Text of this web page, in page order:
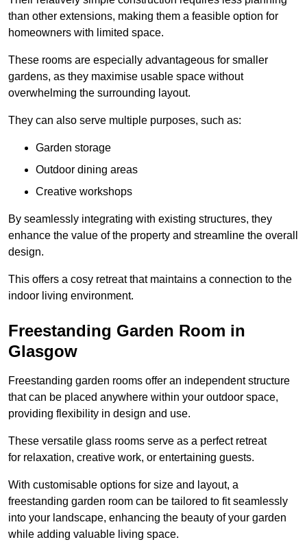
than other extensions, making them a feasible option for
homeowners with limited space.
These rooms are especially advantageous for smaller
gardens, as they maximise usable space without
overwhelming the surrounding layout.
They can also serve multiple purposes, such as:
Garden storage
Outdoor dining areas
Creative workshops
By seamlessly integrating with existing structures, they
enhance the value of the property and streamline the overall
design.
This offers a cosy retreat that maintains a connection to the
indoor living environment.
Freestanding Garden Room in
Glasgow
Freestanding garden rooms offer an independent structure
that can be placed anywhere within your outdoor space,
providing flexibility in design and use.
These versatile glass rooms serve as a perfect retreat
for relaxation, creative work, or entertaining guests.
With customisable options for size and layout, a
freestanding garden room can be tailored to fit seamlessly
into your landscape, enhancing the beauty of your garden
while adding valuable living space.